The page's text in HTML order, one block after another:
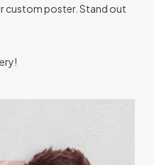
custom poster. Stand out